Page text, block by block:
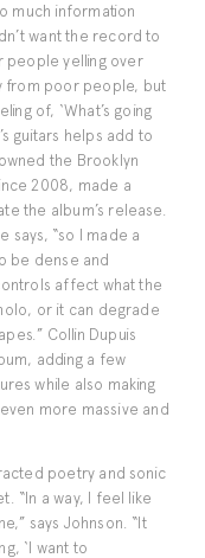
much information
want the record to
people yelling over
from poor people, but
of, ‘What’s going
guitars helps add to
the Brooklyn
2008, made a
the album’s release.
says, “so I made a
be dense and
affect what the
or it can degrade
Collin Dupuis
adding a few
while also making
more massive and
poetry and sonic
“In a way, I feel like
says Johnson. “It
‘I want to